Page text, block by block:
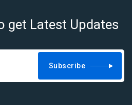
get Latest Updates
Subscribe